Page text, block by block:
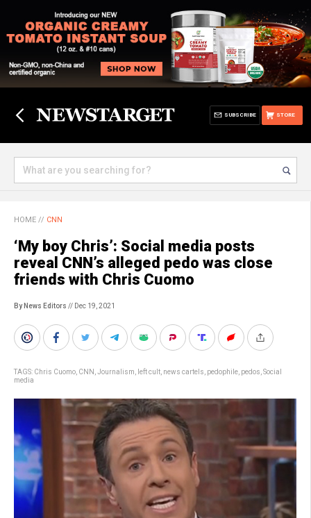
STORE
SUBSCRIBE
HOME // CNN
‘My boy Chris’: Social media posts
reveal CNN’s alleged pedo was close
friends with Chris Cuomo
By News Editors // Dec 19, 2021
TAGS: Chris Cuomo CNN Journalism left cult news cartels pedophile pedos Social
media